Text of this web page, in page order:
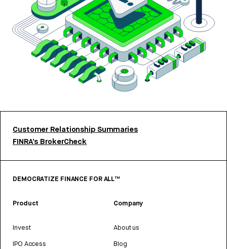
Customer Relationship Summaries
FINRA’s BrokerCheck
DEMOCRATIZE FINANCE FOR ALL™
Product
Invest
IPO Access
Company
About us
Blog